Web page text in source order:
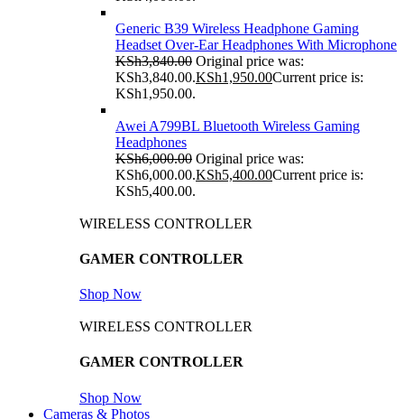
Generic B39 Wireless Headphone Gaming
Headset Over-Ear Headphones With Microphone
KSh3,840.00 Original price was:
KSh3,840.00.KSh1,950.00Current price is:
KSh1,950.00.
Awei A799BL Bluetooth Wireless Gaming
Headphones
KSh6,000.00 Original price was:
KSh6,000.00.KSh5,400.00Current price is:
KSh5,400.00.
WIRELESS CONTROLLER
GAMER CONTROLLER
Shop Now
WIRELESS CONTROLLER
GAMER CONTROLLER
Shop Now
Cameras & Photos